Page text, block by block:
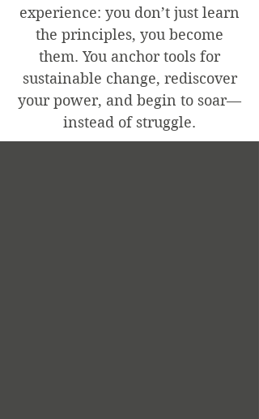
experience: you don’t just learn
the principles, you become
them. You anchor tools for
sustainable change, rediscover
your power, and begin to soar—
instead of struggle.